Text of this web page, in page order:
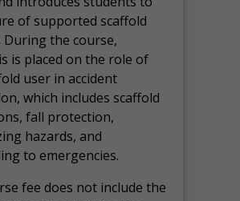
of supported scaffold
During the course,
is placed on the role of
user in accident
which includes scaffold
fall protection,
hazards, and
to emergencies.
fee does not include the